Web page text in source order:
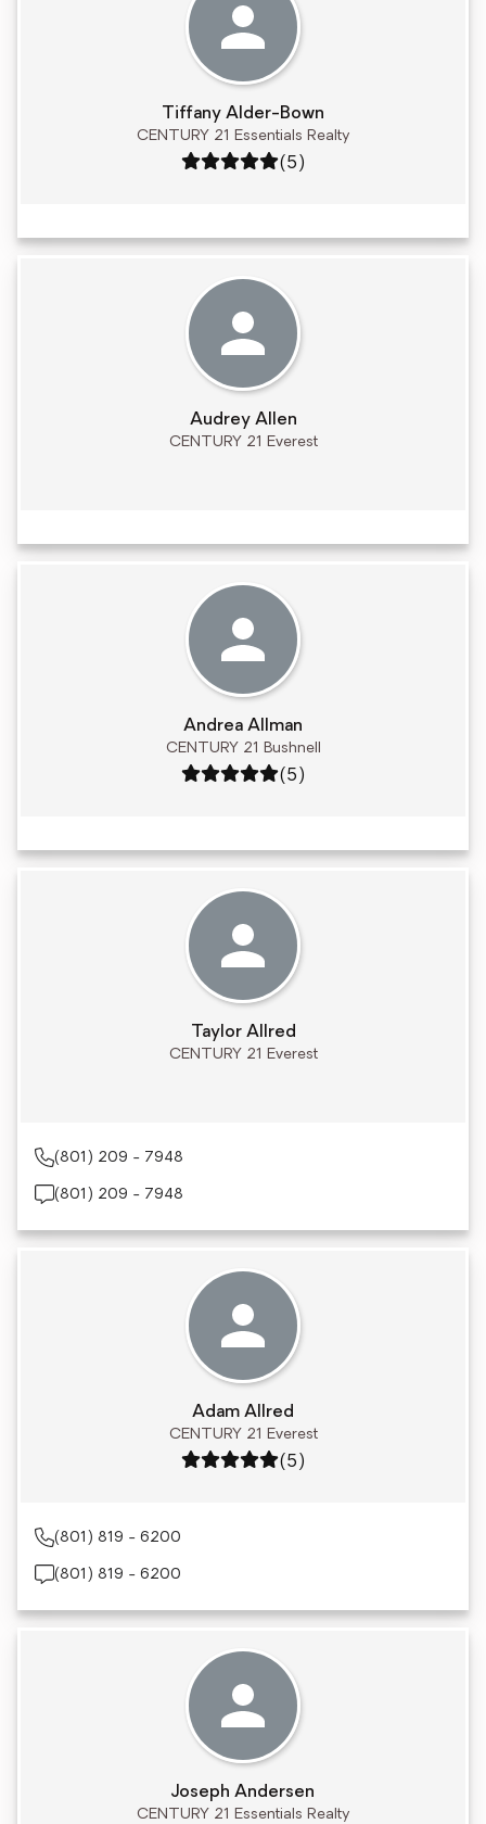
Tiffany Alder-Bown
CENTURY 21 Essentials Realty
Rating: 5 out of 5
(5)
Audrey Allen
CENTURY 21 Everest
Andrea Allman
CENTURY 21 Bushnell
Rating: 5 out of 5
(5)
Taylor Allred
CENTURY 21 Everest
(801) 209 - 7948
(801) 209 - 7948
Adam Allred
CENTURY 21 Everest
Rating: 5 out of 5
(5)
(801) 819 - 6200
(801) 819 - 6200
Joseph Andersen
CENTURY 21 Essentials Realty